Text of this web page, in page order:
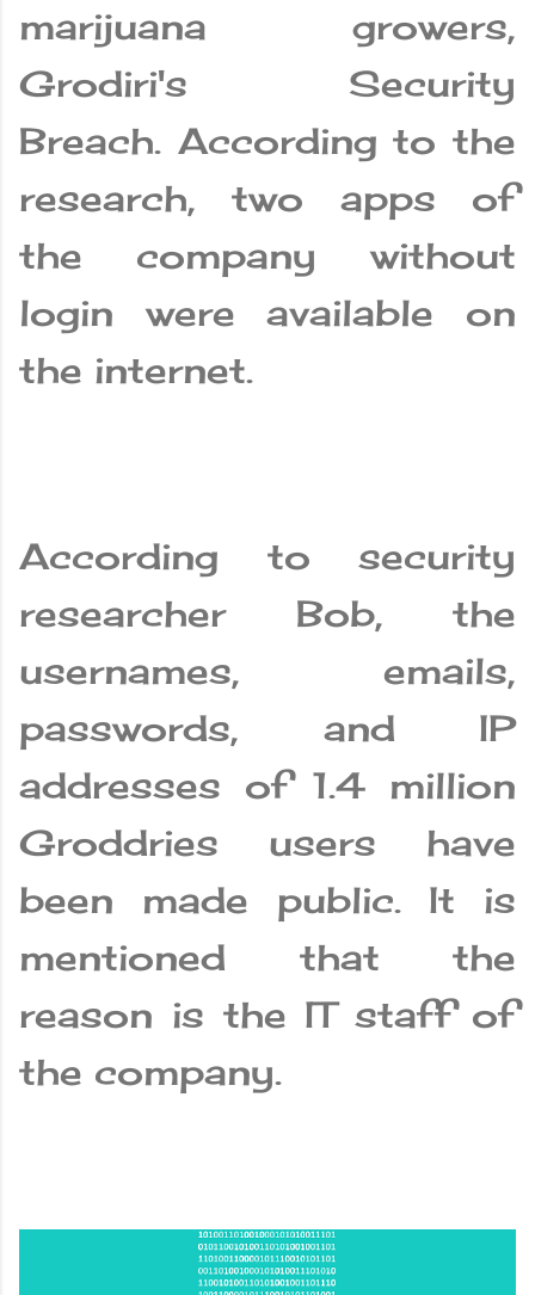
marijuana growers,
Grodiri's Security
Breach. According to the
research, two apps of
the company without
login were available on
the internet.
According to security
researcher Bob, the
usernames, emails,
passwords, and IP
addresses of 1.4 million
Groddries users have
been made public. It is
mentioned that the
reason is the IT staff of
the company.